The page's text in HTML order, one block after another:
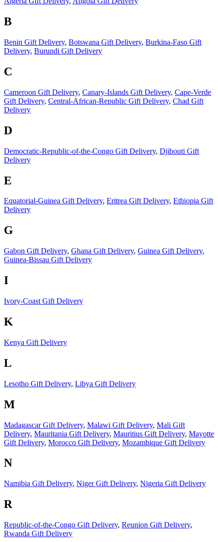
B
Benin Gift Delivery, Botswana Gift Delivery, Burkina-Faso Gift
Delivery, Burundi Gift Delivery
C
Cameroon Gift Delivery, Canary-Islands Gift Delivery, Cape-Verde
Gift Delivery, Central-African-Republic Gift Delivery, Chad Gift
Delivery
D
Democratic-Republic-of-the-Congo Gift Delivery, Djibouti Gift
Delivery
E
Equatorial-Guinea Gift Delivery, Eritrea Gift Delivery, Ethiopia Gift
Delivery
G
Gabon Gift Delivery, Ghana Gift Delivery, Guinea Gift Delivery,
Guinea-Bissau Gift Delivery
I
Ivory-Coast Gift Delivery
K
Kenya Gift Delivery
L
Lesotho Gift Delivery, Libya Gift Delivery
M
Madagascar Gift Delivery, Malawi Gift Delivery, Mali Gift
Delivery, Mauritania Gift Delivery, Mauritius Gift Delivery, Mayotte
Gift Delivery, Morocco Gift Delivery, Mozambique Gift Delivery
N
Namibia Gift Delivery, Niger Gift Delivery, Nigeria Gift Delivery
R
Republic-of-the-Congo Gift Delivery, Reunion Gift Delivery,
Rwanda Gift Delivery